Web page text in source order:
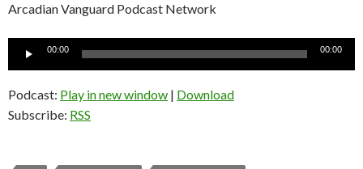
Arcadian Vanguard Podcast Network
Audio
00:00 00:00
Podcast: Play in new window | Download
Subscribe: RSS